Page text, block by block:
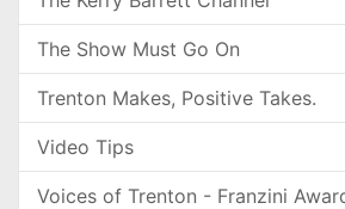
The Show Must Go On
Trenton Makes, Positive Takes.
Video Tips
Voices of Trenton - Franzini